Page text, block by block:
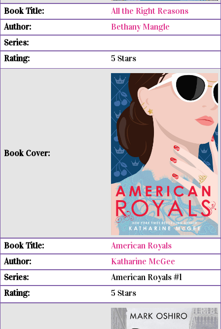
All the Right Reasons
Bethany Mangle
5 Stars
American Royals
Katharine McGee
American Royals #1
5 Stars